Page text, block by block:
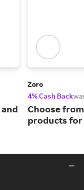
Zoro
4% Cash Back
Choose
products for